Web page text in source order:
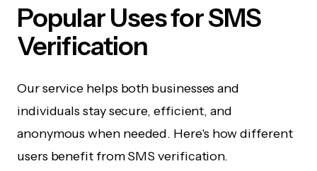
Popular Uses for SMS
Verification
Our service helps both businesses and
individuals stay secure, efficient, and
anonymous when needed. Here's how different
users benefit from SMS verification.